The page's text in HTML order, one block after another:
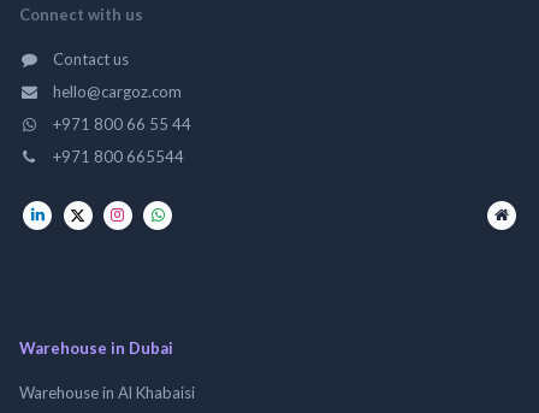
Connect with us
Contact us
hello@cargoz.com
+971 800 66 55 44
+971 800 665544
Warehouse in Dubai
Warehouse in Al Khabaisi